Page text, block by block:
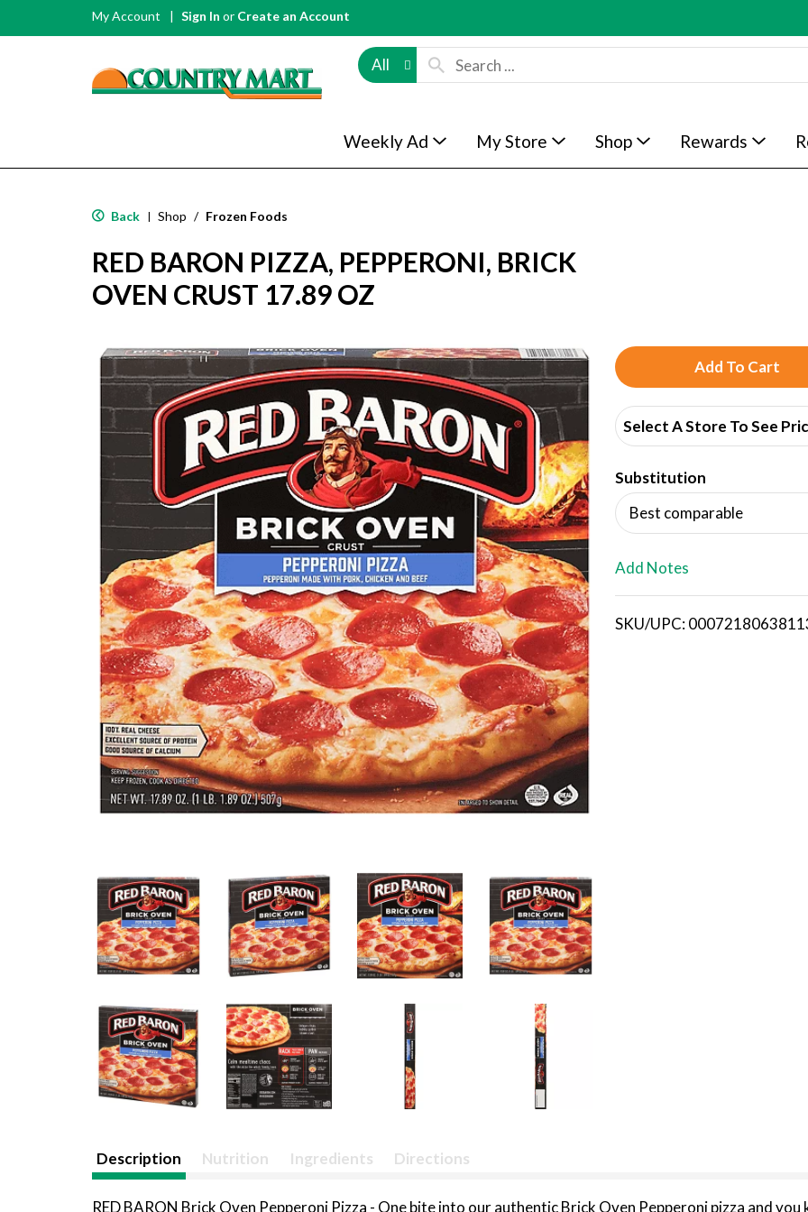
My Account Sign In or Create an Account
All
Weekly Ad My Store Shop Rewards
Back | Shop / Frozen Foods
RED BARON PIZZA, PEPPERONI, BRICK
OVEN CRUST 17.89 OZ
A
d
d
T
o
i
Select A Store To See
Substitution
Best comparable
Add Notes
SKU/UPC:
Description Nutrition Ingredients Directions
RED BARON Brick Oven Pepperoni Pizza - One bite into our authentic Brick Oven Pepperoni pizza and